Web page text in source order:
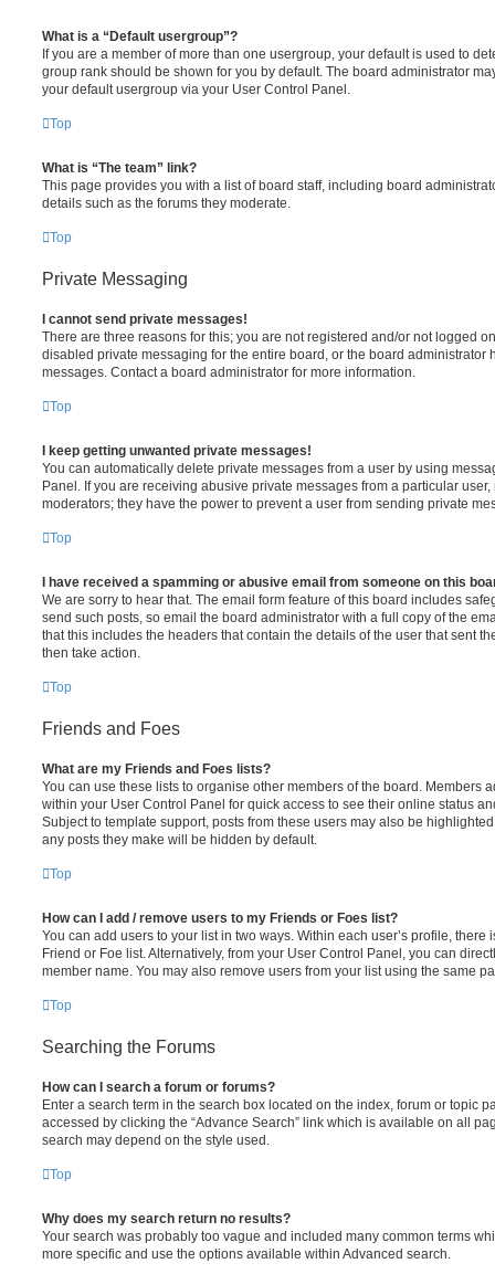
What is a “Default usergroup”?
If you are a member of more than one usergroup, your default is used to
group rank should be shown for you by default. The board administrator
your default usergroup via your User Control Panel.
Top
What is “The team” link?
This page provides you with a list of board staff, including board
details such as the forums they moderate.
Top
Private Messaging
I cannot send private messages!
There are three reasons for this; you are not registered and/or not logged
disabled private messaging for the entire board, or the board administrator
messages. Contact a board administrator for more information.
Top
I keep getting unwanted private messages!
You can automatically delete private messages from a user by using
Panel. If you are receiving abusive private messages from a particular
moderators; they have the power to prevent a user from sending private
Top
I have received a spamming or abusive email from someone on this
We are sorry to hear that. The email form feature of this board includes
send such posts, so email the board administrator with a full copy of the
that this includes the headers that contain the details of the user that sent
then take action.
Top
Friends and Foes
What are my Friends and Foes lists?
You can use these lists to organise other members of the board. Members
within your User Control Panel for quick access to see their online status
Subject to template support, posts from these users may also be
any posts they make will be hidden by default.
Top
How can I add / remove users to my Friends or Foes list?
You can add users to your list in two ways. Within each user’s profile, there
Friend or Foe list. Alternatively, from your User Control Panel, you can
member name. You may also remove users from your list using the same
Top
Searching the Forums
How can I search a forum or forums?
Enter a search term in the search box located on the index, forum or topic
accessed by clicking the “Advance Search” link which is available on all
search may depend on the style used.
Top
Why does my search return no results?
Your search was probably too vague and included many common terms
more specific and use the options available within Advanced search.